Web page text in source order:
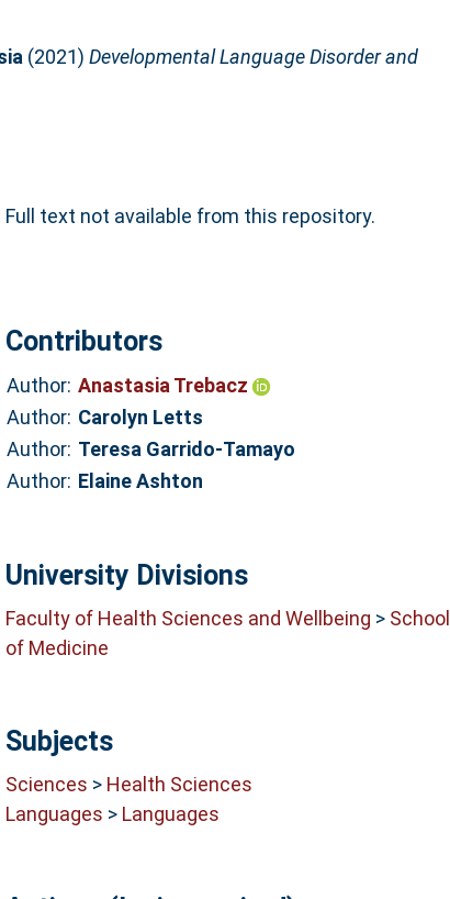
(2021) Developmental Language Disorder and
Full text not available from this repository.
Contributors
Author: Anastasia Trebacz
Author: Carolyn Letts
Author: Teresa Garrido-Tamayo
Author: Elaine Ashton
University Divisions
Faculty of Health Sciences and Wellbeing > School
of Medicine
Subjects
Sciences > Health Sciences
Languages > Languages